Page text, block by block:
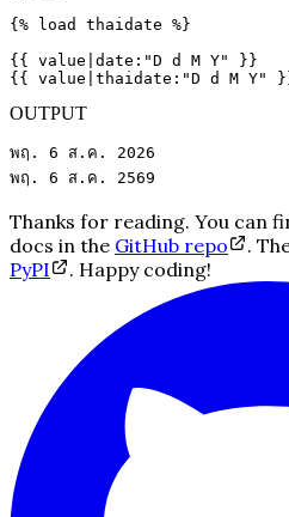
{% load thaidate %}
{{ value|date:"D d M Y" }}
{{ value|thaidate:"D d M Y"
OUTPUT
พฤ. 6 ส.ค.
2026
พฤ. 6 ส.ค.
2569
Thanks for reading. You can
docs in the GitHub repo .
PyPI
. Happy coding!